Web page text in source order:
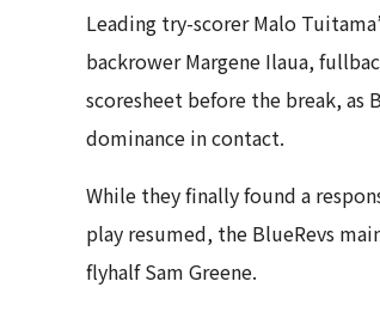
Leading try-scorer Malo
backrower Margene Ilaua,
scoresheet before the break, as
dominance in contact.
While they finally found a
play resumed, the BlueRevs
flyhalf Sam Greene.